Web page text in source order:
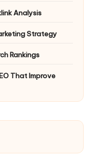
Analysis
Strategy
Rankings
That Improve